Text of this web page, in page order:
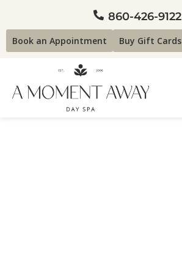
860-426-9122
Book an Appointment Buy Gift Cards